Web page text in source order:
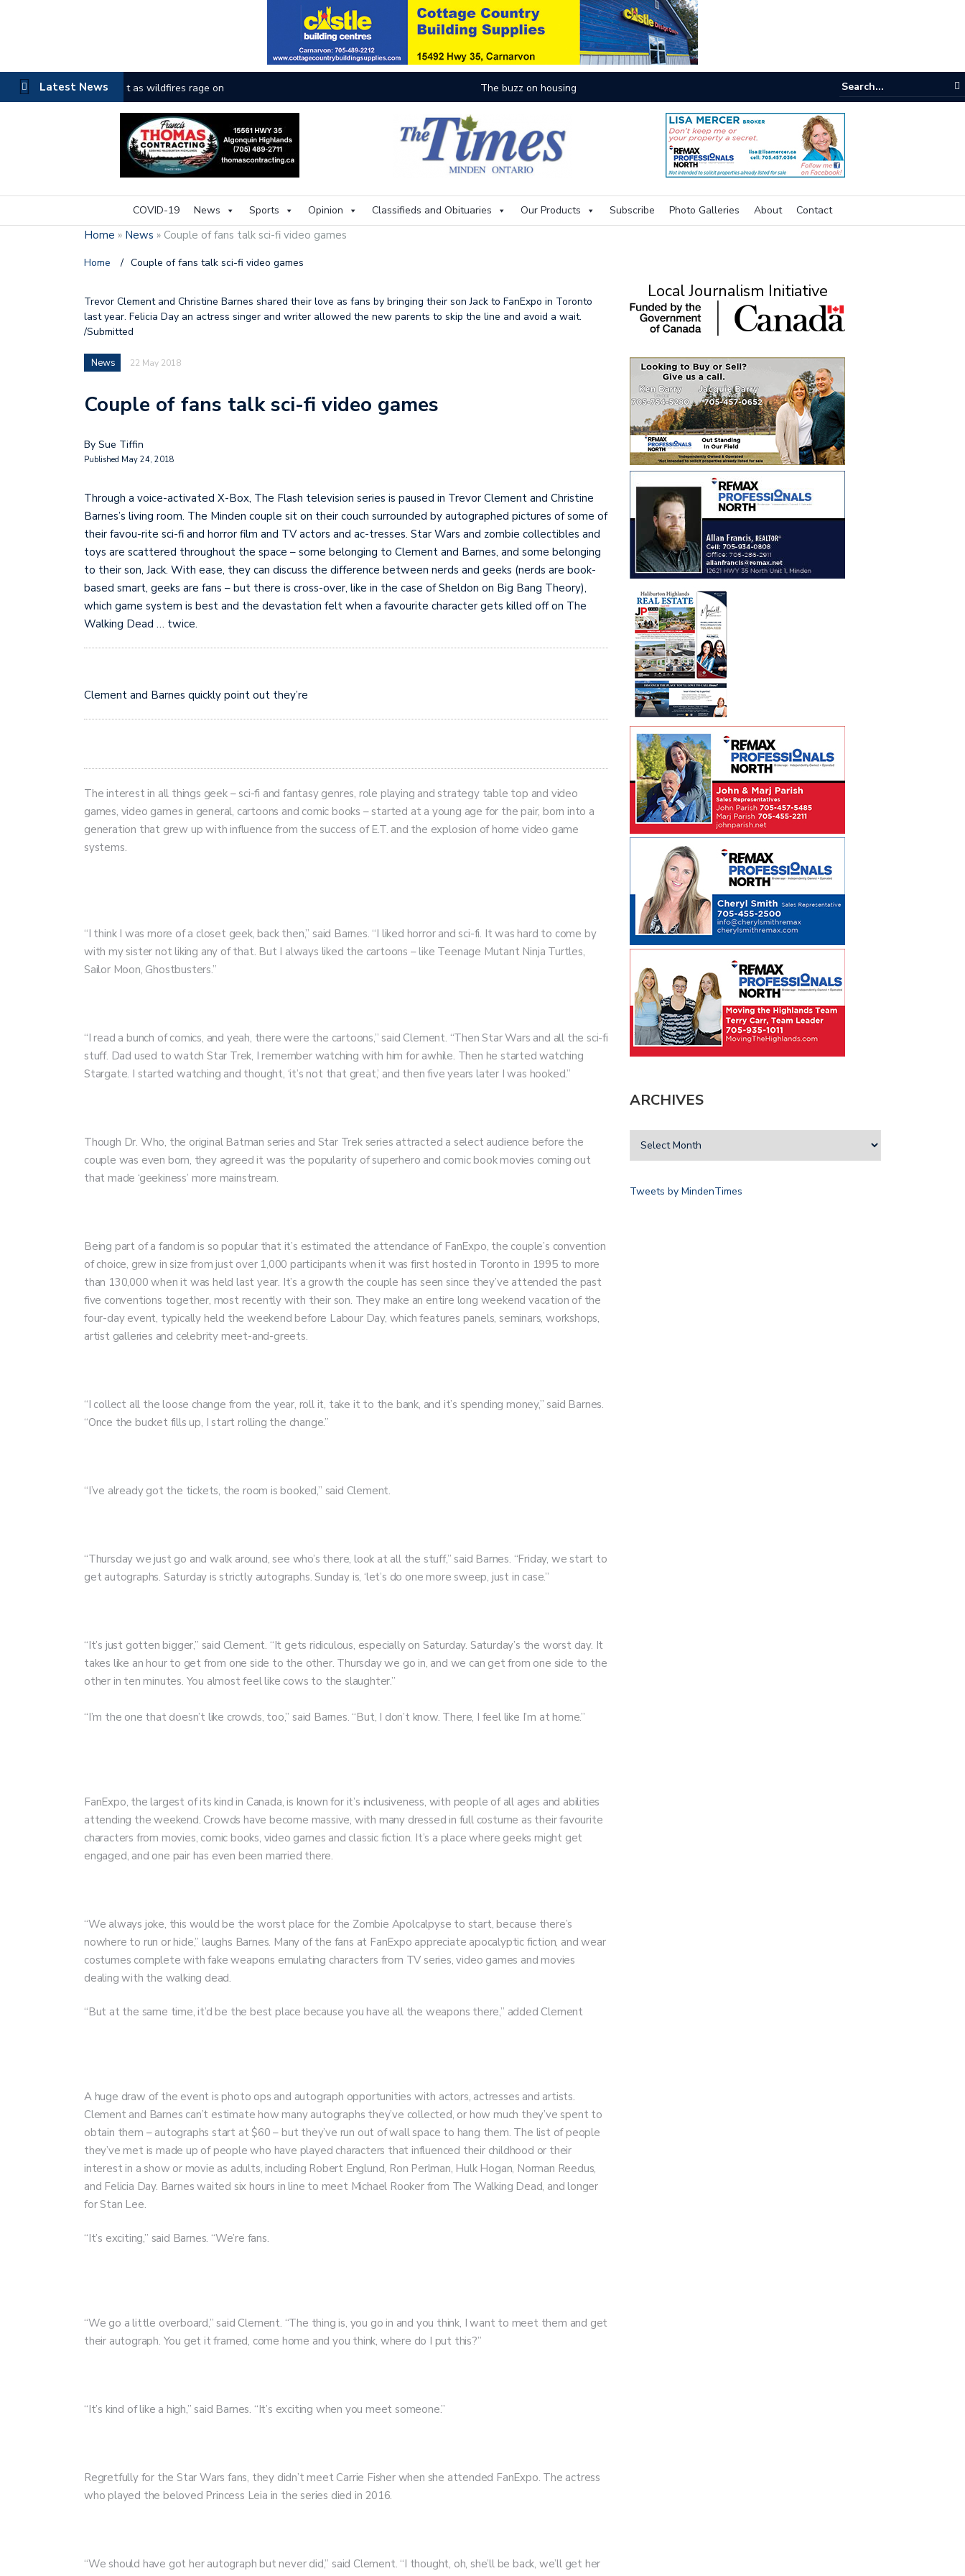
Latest News The buzz on housing
COVID-19 News Sports Opinion Classifieds and Obituaries Our Products Subscribe Photo Galleries About Contact
Home » News » Couple of fans talk sci-fi video games
Home / Couple of fans talk sci-fi video games
Trevor Clement and Christine Barnes shared their love as fans by bringing their son Jack to FanExpo in Toronto
last year. Felicia Day an actress singer and writer allowed the new parents to skip the line and avoid a wait.
/Submitted
News 22 May 2018
Couple of fans talk sci-fi video games
By Sue Tiffin
Published May 24, 2018
Through a voice-activated X-Box, The Flash television series is paused in Trevor Clement and Christine
Barnes’s living room. The Minden couple sit on their couch surrounded by autographed pictures of some of
their favou-rite sci-fi and horror film and TV actors and ac-tresses. Star Wars and zombie collectibles and
toys are scattered throughout the space – some belonging to Clement and Barnes, and some belonging
to their son, Jack. With ease, they can discuss the difference between nerds and geeks (nerds are book-
based smart, geeks are fans – but there is cross-over, like in the case of Sheldon on Big Bang Theory),
which game system is best and the devastation felt when a favourite character gets killed off on The
Walking Dead … twice.
Clement and Barnes quickly point out they’re
The interest in all things geek – sci-fi and fantasy genres, role playing and strategy table top and video
games, video games in general, cartoons and comic books – started at a young age for the pair, born into a
generation that grew up with influence from the success of E.T. and the explosion of home video game
systems.
“I think I was more of a closet geek, back then,” said Barnes. “I liked horror and sci-fi. It was hard to come by
with my sister not liking any of that. But I always liked the cartoons – like Teenage Mutant Ninja Turtles,
Sailor Moon, Ghostbusters.”
“I read a bunch of comics, and yeah, there were the cartoons,” said Clement. “Then Star Wars and all the sci-fi
stuff. Dad used to watch Star Trek, I remember watching with him for awhile. Then he started watching
Stargate. I started watching and thought, ‘it’s not that great,’ and then five years later I was hooked.”
Though Dr. Who, the original Batman series and Star Trek series attracted a select audience before the
couple was even born, they agreed it was the popularity of superhero and comic book movies coming out
that made ‘geekiness’ more mainstream.
Being part of a fandom is so popular that it’s estimated the attendance of FanExpo, the couple’s convention
of choice, grew in size from just over 1,000 participants when it was first hosted in Toronto in 1995 to more
than 130,000 when it was held last year. It’s a growth the couple has seen since they’ve attended the past
five conventions together, most recently with their son. They make an entire long weekend vacation of the
four-day event, typically held the weekend before Labour Day, which features panels, seminars, workshops,
artist galleries and celebrity meet-and-greets.
“I collect all the loose change from the year, roll it, take it to the bank, and it’s spending money,” said Barnes.
“Once the bucket fills up, I start rolling the change.”
“I’ve already got the tickets, the room is booked,” said Clement.
“Thursday we just go and walk around, see who’s there, look at all the stuff,” said Barnes. “Friday, we start to
get autographs. Saturday is strictly autographs. Sunday is, ‘let’s do one more sweep, just in case.”
“It’s just gotten bigger,” said Clement. “It gets ridiculous, especially on Saturday. Saturday’s the worst day. It
takes like an hour to get from one side to the other. Thursday we go in, and we can get from one side to the
other in ten minutes. You almost feel like cows to the slaughter.”
“I’m the one that doesn’t like crowds, too,” said Barnes. “But, I don’t know. There, I feel like I’m at home.”
FanExpo, the largest of its kind in Canada, is known for it’s inclusiveness, with people of all ages and abilities
attending the weekend. Crowds have become massive, with many dressed in full costume as their favourite
characters from movies, comic books, video games and classic fiction. It’s a place where geeks might get
engaged, and one pair has even been married there.
“We always joke, this would be the worst place for the Zombie Apolcalpyse to start, because there’s
nowhere to run or hide,” laughs Barnes. Many of the fans at FanExpo appreciate apocalyptic fiction, and wear
costumes complete with fake weapons emulating characters from TV series, video games and movies
dealing with the walking dead.
“But at the same time, it’d be the best place because you have all the weapons there,” added Clement
A huge draw of the event is photo ops and autograph opportunities with actors, actresses and artists.
Clement and Barnes can’t estimate how many autographs they’ve collected, or how much they’ve spent to
obtain them – autographs start at $60 – but they’ve run out of wall space to hang them. The list of people
they’ve met is made up of people who have played characters that influenced their childhood or their
interest in a show or movie as adults, including Robert Englund, Ron Perlman, Hulk Hogan, Norman Reedus,
and Felicia Day. Barnes waited six hours in line to meet Michael Rooker from The Walking Dead, and longer
for Stan Lee.
“It’s exciting,” said Barnes. “We’re fans.
“We go a little overboard,” said Clement. “The thing is, you go in and you think, I want to meet them and get
their autograph. You get it framed, come home and you think, where do I put this?”
“It’s kind of like a high,” said Barnes. “It’s exciting when you meet someone.”
Regretfully for the Star Wars fans, they didn’t meet Carrie Fisher when she attended FanExpo. The actress
who played the beloved Princess Leia in the series died in 2016.
“We should have got her autograph but never did,” said Clement. “I thought, oh, she’ll be back, we’ll get her
Local Journalism Initiative
ARCHIVES
Tweets by MindenTimes